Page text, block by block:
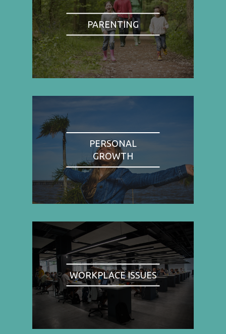
PARENTING
PERSONAL
GROWTH
WORKPLACE ISSUES